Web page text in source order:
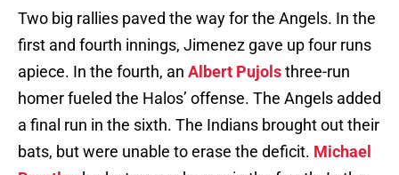
Two big rallies paved the way for the Angels. In the
first and fourth innings, Jimenez gave up four runs
apiece. In the fourth, an Albert Pujolsthree-run
homer fueled the Halos’ offense. The Angels added
a final run in the sixth. The Indians brought out their
bats, but were unable to erase the deficit. Michael